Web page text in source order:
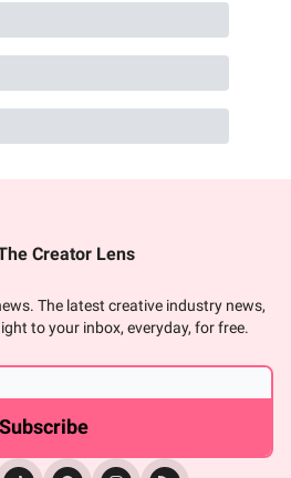
Creator Lens
The latest creative industry news,
to your inbox, everyday, for free.